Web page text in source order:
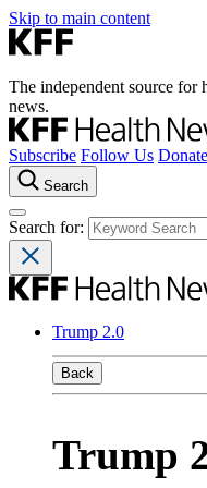
Skip to main content
The independent source for
news.
Subscribe Follow Us Donate
Search
Search for:
Trump 2.0
Back
Trump